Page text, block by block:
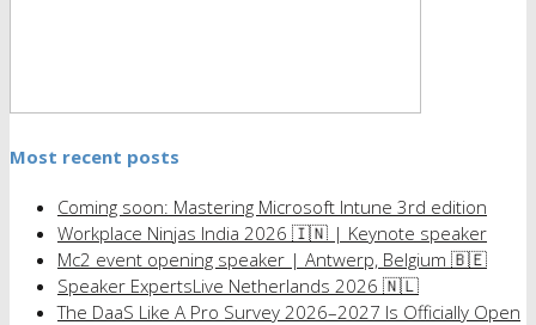
Most recent posts
Coming soon: Mastering Microsoft Intune 3rd edition
Workplace Ninjas India 2026 🇮🇳 | Keynote speaker
Mc2 event opening speaker | Antwerp, Belgium 🇧🇪
Speaker ExpertsLive Netherlands 2026 🇳🇱
The DaaS Like A Pro Survey 2026–2027 Is Officially Open